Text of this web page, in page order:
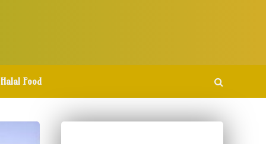
Halal Food